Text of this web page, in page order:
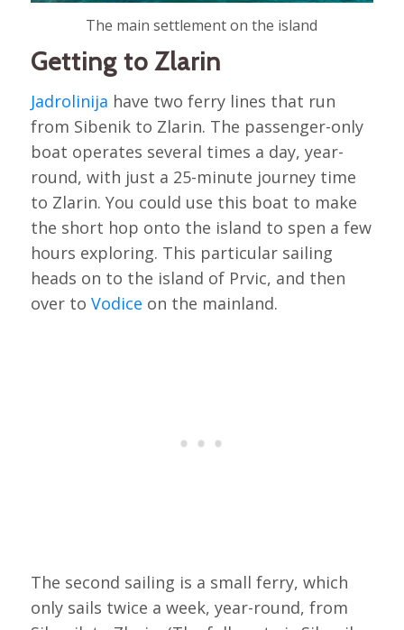
The main settlement on the island
Getting to Zlarin
Jadrolinija have two ferry lines that run
from Sibenik to Zlarin. The passenger-only
boat operates several times a day, year-
round, with just a 25-minute journey time
to Zlarin. You could use this boat to make
the short hop onto the island to spen a few
hours exploring. This particular sailing
heads on to the island of Prvic, and then
over to Vodice on the mainland.
The second sailing is a small ferry, which
only sails twice a week, year-round, from